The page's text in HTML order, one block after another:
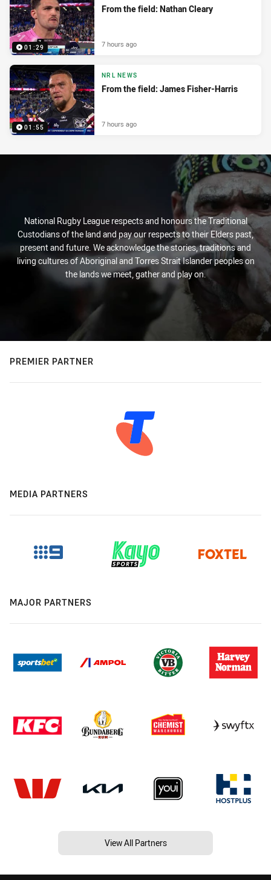
01:29
From the field: Nathan Cleary
7 hours ago
01:55
NRL NEWS
From the field: James Fisher-Harris
7 hours ago
National Rugby League respects and honours the Traditional
Custodians of the land and pay our respects to their Elders past,
present and future. We acknowledge the stories, traditions and
living cultures of Aboriginal and Torres Strait Islander peoples on
the lands we meet, gather and play on.
PREMIER PARTNER
MEDIA PARTNERS
MAJOR PARTNERS
View All Partners